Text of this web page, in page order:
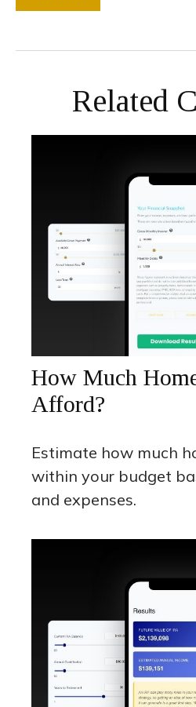
Related
How Much
Afford?
Estimate how much
within your budget
and expenses.